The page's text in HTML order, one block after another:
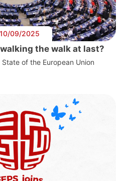
10/09/2025
the walk at last?
of the European Union